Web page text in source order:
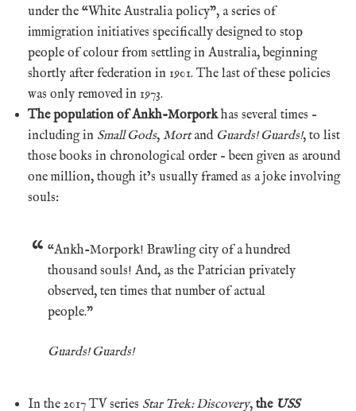
under the “White Australia policy”, a series of
immigration initiatives specifically designed to stop
people of colour from settling in Australia, beginning
shortly after federation in 1901. The last of these policies
was only removed in 1973.
The population of Ankh-Morporkhas several times –
including in Small Gods, Mortand Guards! Guards!, to list
those books in chronological order – been given as around
one million, though it’s usually framed as a joke involving
souls:
“Ankh-Morpork! Brawling city of a hundred
thousand souls! And, as the Patrician privately
observed, ten times that number of actual
people.”
Guards! Guards!
In the 2017 TV series Star Trek: Discovery, the USS